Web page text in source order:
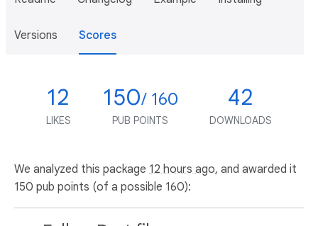
Versions Scores
12
LIKES
150/ 160
PUB POINTS
42
DOWNLOADS
We analyzed this package 12 hours ago, and awarded it
150 pub points (of a possible 160):